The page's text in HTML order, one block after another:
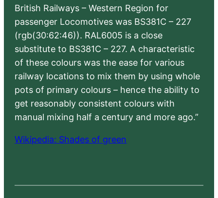
British Railways – Western Region for
passenger Locomotives was BS381C – 227
(rgb(30:62:46)). RAL6005 is a close
substitute to BS381C – 227. A characteristic
of these colours was the ease for various
railway locations to mix them by using whole
pots of primary colours – hence the ability to
get reasonably consistent colours with
manual mixing half a century and more ago.”
Wikipedia: Shades of green